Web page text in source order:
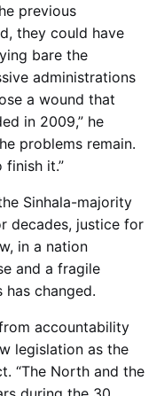
previous
they could have
bare the
administrations
a wound that
in 2009,” he
problems remain.
finish it.”
Sinhala-majority
decades, justice for
in a nation
and a fragile
changed.
accountability
legislation as the
“The North and the